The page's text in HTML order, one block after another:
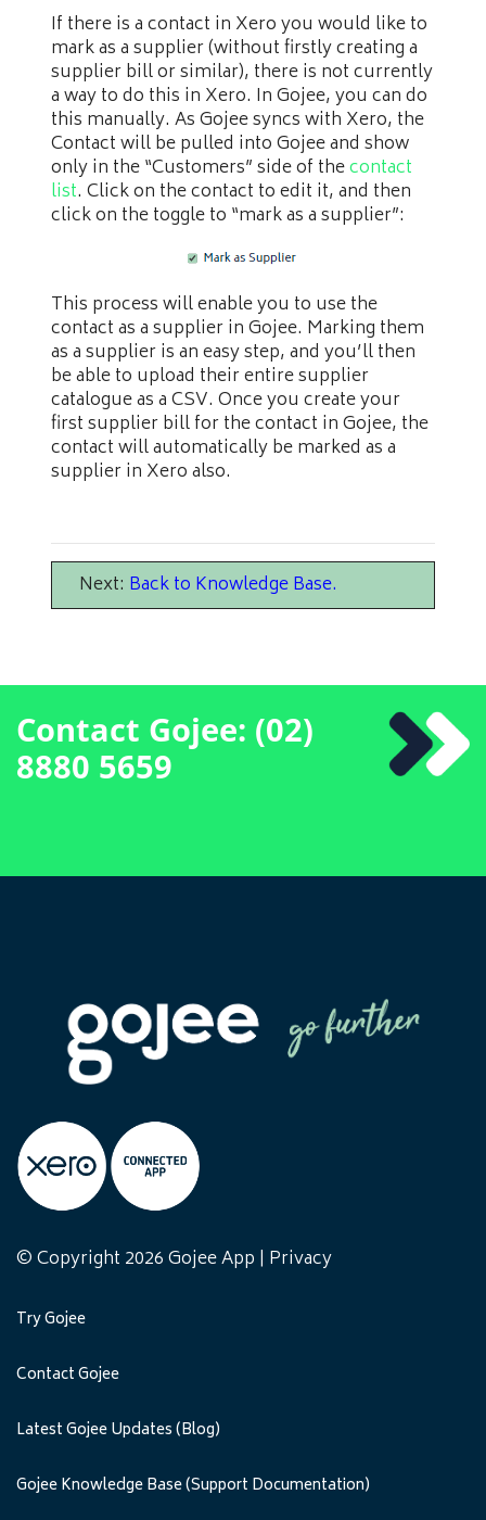
If there is a contact in Xero you would like to
mark as a supplier (without firstly creating a
supplier bill or similar), there is not currently
a way to do this in Xero. In Gojee, you can do
this manually. As Gojee syncs with Xero, the
Contact will be pulled into Gojee and show
only in the “Customers” side of thecontact
list. Click on the contact to edit it, and then
click on the toggle to “mark as a supplier”:
This process will enable you to use the
contact as a supplier in Gojee. Marking them
as a supplier is an easy step, and you’ll then
be able to upload their entire supplier
catalogue as a CSV. Once you create your
first supplier bill for the contact in Gojee, the
contact will automatically be marked as a
supplier in Xero also.
Next: Back to Knowledge Base.
Contact Gojee: (02)
8880 5659
© Copyright 2026 Gojee App | Privacy
Try Gojee
Contact Gojee
Latest Gojee Updates (Blog)
Gojee Knowledge Base (Support Documentation)